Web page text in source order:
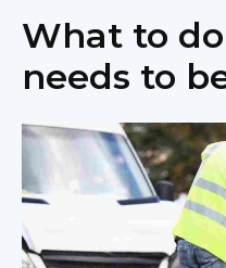
What to
needs to